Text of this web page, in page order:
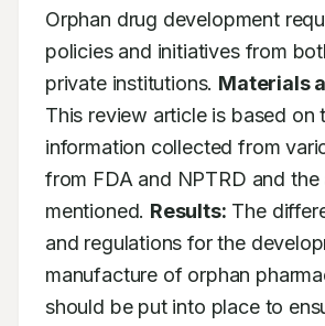
Orphan drug development
policies and initiatives from
private institutions. Materials
This review article is based on
information collected from
from FDA and NPTRD and the
mentioned. Results: The
and regulations for the
manufacture of orphan
should be put into place to